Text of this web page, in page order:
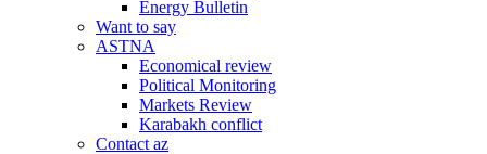
Energy Bulletin
Want to say
ASTNA
Economical review
Political Monitoring
Markets Review
Karabakh conflict
Contact az